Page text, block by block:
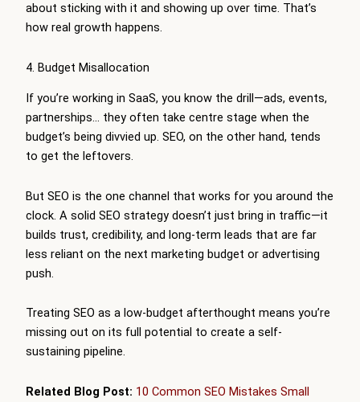
about sticking with it and showing up over time. That’s
how real growth happens.
4. Budget Misallocation
If you’re working in SaaS, you know the drill—ads, events,
partnerships… they often take centre stage when the
budget’s being divvied up. SEO, on the other hand, tends
to get the leftovers.
But SEO is the one channel that works for you around the
clock. A solid SEO strategy doesn’t just bring in traffic—it
builds trust, credibility, and long-term leads that are far
less reliant on the next marketing budget or advertising
push.
Treating SEO as a low-budget afterthought means you’re
missing out on its full potential to create a self-
sustaining pipeline.
Related Blog Post: 10 Common SEO Mistakes Small